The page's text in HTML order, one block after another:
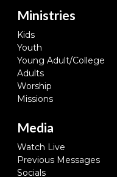
Ministries
Kids
Youth
Young Adult/College
Adults
Worship
Missions
Media
Watch Live
Previous Messages
Socials